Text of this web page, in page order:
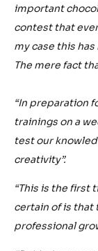
important
contest that
my case this has
The mere fact
“In preparation
trainings on a
test our
creativity”.
“This is the first
certain of is that
professional